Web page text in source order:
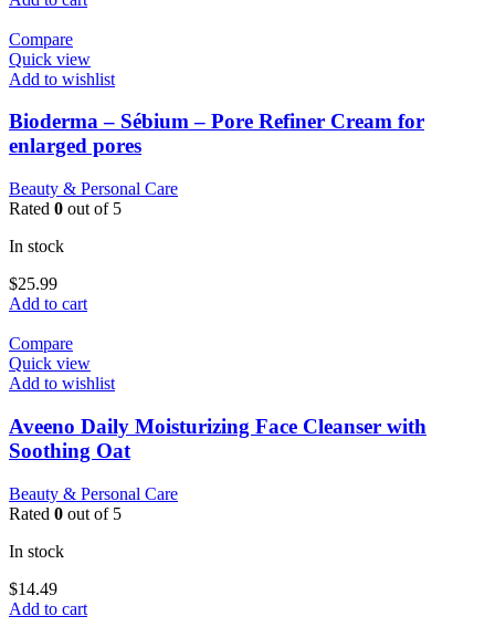
Compare
Quick view
Add to wishlist
Bioderma – Sébium – Pore Refiner Cream for
enlarged pores
Beauty & Personal Care
Rated 0 out of 5
In stock
$25.99
Add to cart
Compare
Quick view
Add to wishlist
Aveeno Daily Moisturizing Face Cleanser with
Soothing Oat
Beauty & Personal Care
Rated 0 out of 5
In stock
$14.49
Add to cart